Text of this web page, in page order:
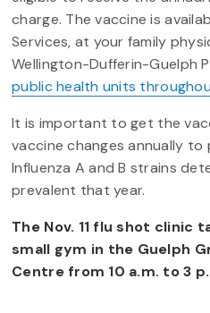
charge. The vaccine is
Services, at your family
Wellington-Dufferin-Guelph
public health units
It is important to get the
vaccine changes annually
Influenza A and B strains
prevalent that year.
The Nov. 11 flu shot clinic
small gym in the Guelph
Centre from 10 a.m. to 3